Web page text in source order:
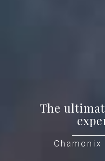
The